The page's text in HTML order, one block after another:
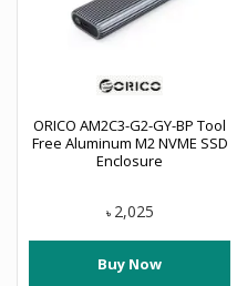
ORICO AM2C3-G2-GY-BP Tool
Free Aluminum M2 NVME SSD
Enclosure
৳ 2,025
Buy Now